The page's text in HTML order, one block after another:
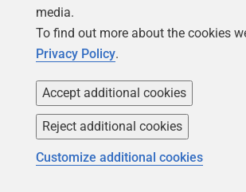
media.
To find out more about the cookies
Privacy Policy.
Accept additional cookies
Reject additional cookies
Customize additional cookies